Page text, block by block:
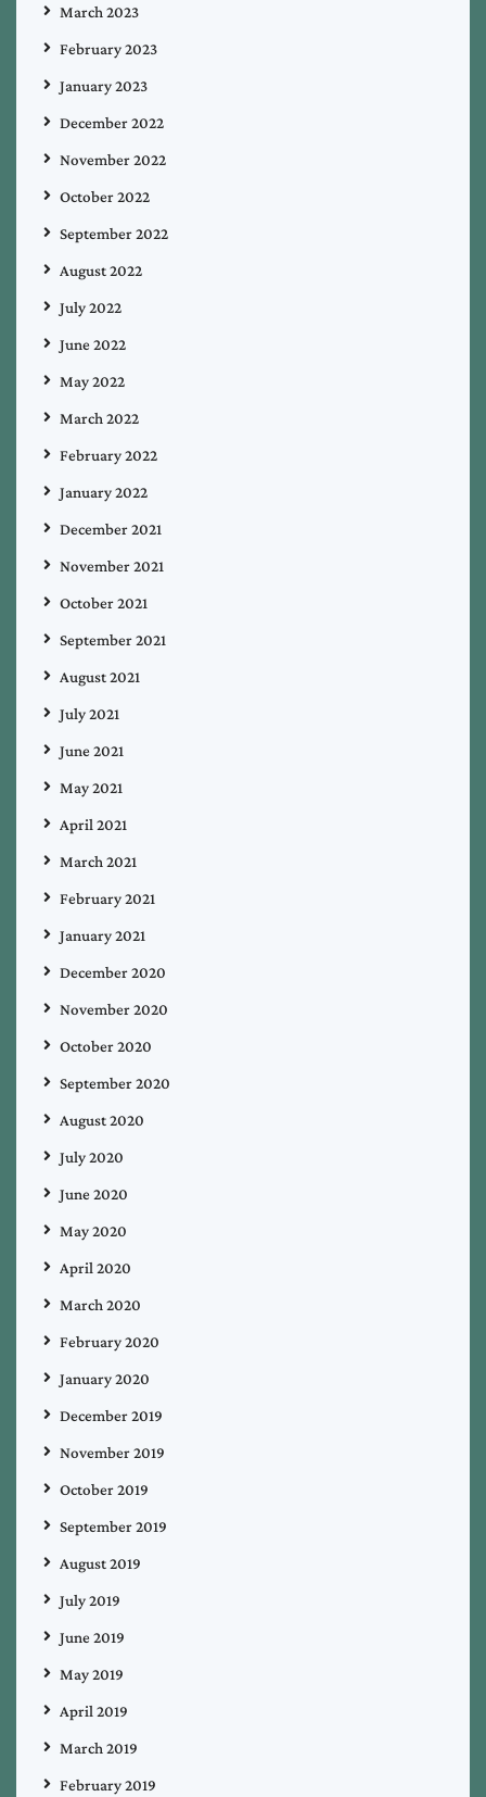
March 2023
February 2023
January 2023
December 2022
November 2022
October 2022
September 2022
August 2022
July 2022
June 2022
May 2022
March 2022
February 2022
January 2022
December 2021
November 2021
October 2021
September 2021
August 2021
July 2021
June 2021
May 2021
April 2021
March 2021
February 2021
January 2021
December 2020
November 2020
October 2020
September 2020
August 2020
July 2020
June 2020
May 2020
April 2020
March 2020
February 2020
January 2020
December 2019
November 2019
October 2019
September 2019
August 2019
July 2019
June 2019
May 2019
April 2019
March 2019
February 2019